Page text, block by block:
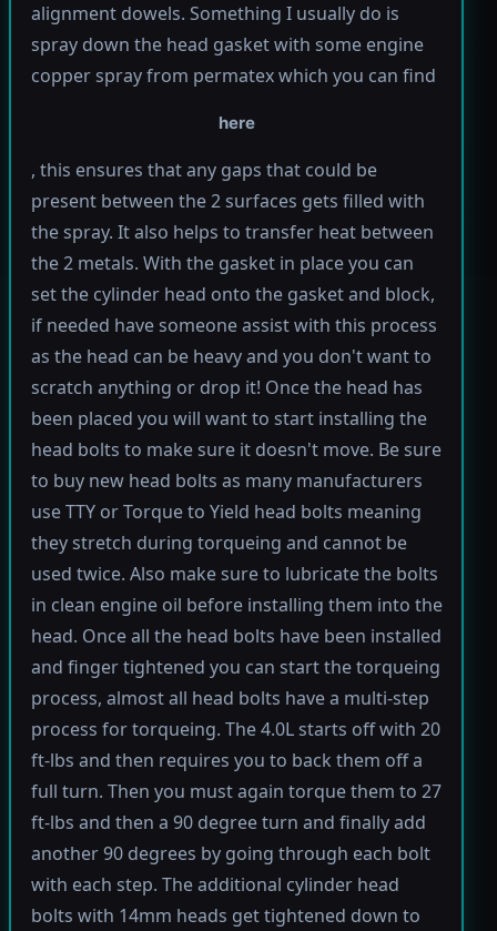
alignment dowels. Something I usually do is
spray down the head gasket with some engine
copper spray from permatex which you can find
here
, this ensures that any gaps that could be
present between the 2 surfaces gets filled with
the spray. It also helps to transfer heat between
the 2 metals. With the gasket in place you can
set the cylinder head onto the gasket and block,
if needed have someone assist with this process
as the head can be heavy and you don't want to
scratch anything or drop it! Once the head has
been placed you will want to start installing the
head bolts to make sure it doesn't move. Be sure
to buy new head bolts as many manufacturers
use TTY or Torque to Yield head bolts meaning
they stretch during torqueing and cannot be
used twice. Also make sure to lubricate the bolts
in clean engine oil before installing them into the
head. Once all the head bolts have been installed
and finger tightened you can start the torqueing
process, almost all head bolts have a multi-step
process for torqueing. The 4.0L starts off with 20
ft-lbs and then requires you to back them off a
full turn. Then you must again torque them to 27
ft-lbs and then a 90 degree turn and finally add
another 90 degrees by going through each bolt
with each step. The additional cylinder head
bolts with 14mm heads get tightened down to